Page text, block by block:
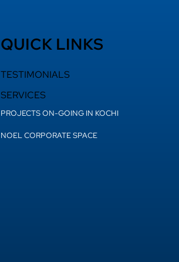
QUICK LINKS
TESTIMONIALS
SERVICES
PROJECTS ON-GOING IN KOCHI
NOEL CORPORATE SPACE